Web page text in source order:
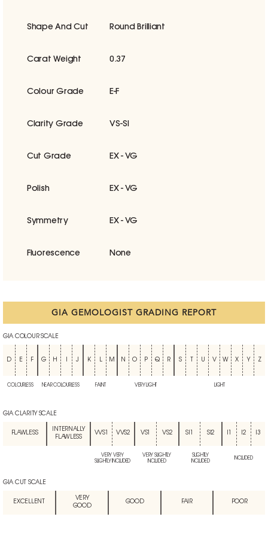
Shape And Cut Round Brilliant
Carat Weight 0.37
Colour Grade E-F
Clarity Grade VS-SI
Cut Grade EX - VG
Polish EX - VG
Symmetry EX - VG
Fluorescence None
GIA GEMOLOGIST GRADING REPORT
GIA COLOUR SCALE
D E F G H J K L M N O P Q R S U V W X Y Z
COLOURLESS NEAR COLOURLESS FAINT VERY LIGHT LIGHT
GIA CLARITY SCALE
FLAWLESS
INTERNALLY
FLAWLESS
VVS1 VVS2 VS1 VS2 SI1 SI2 I2 I3
VERY VERY
SLIGHTLY INCLUDED
VERY SLIGHTLY
INCLUDED
SLIGHTLY
INCLUDED
INCLUDED
GIA CUT SCALE
EXCELLENT
VERY
GOOD
GOOD FAIR POOR